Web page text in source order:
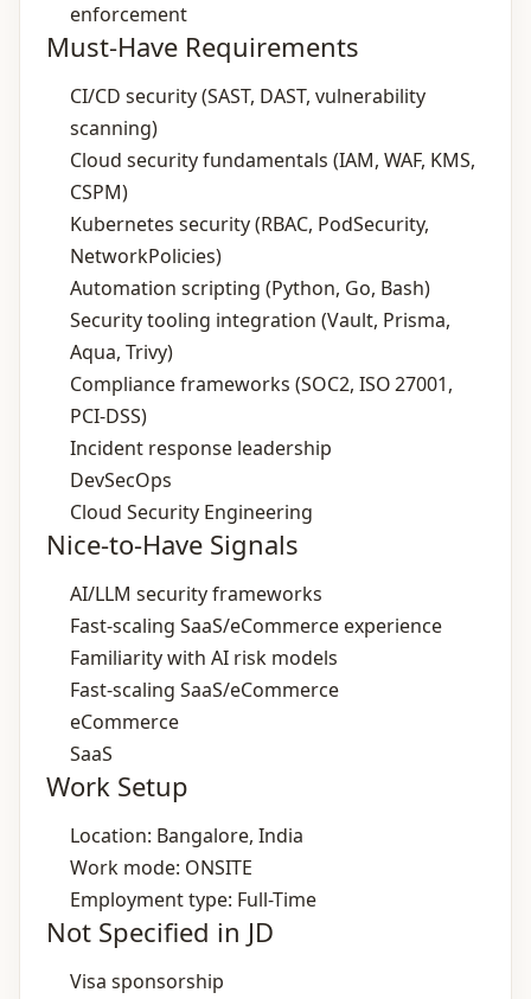
enforcement
Must-Have Requirements
CI/CD security (SAST, DAST, vulnerability
scanning)
Cloud security fundamentals (IAM, WAF, KMS,
CSPM)
Kubernetes security (RBAC, PodSecurity,
NetworkPolicies)
Automation scripting (Python, Go, Bash)
Security tooling integration (Vault, Prisma,
Aqua, Trivy)
Compliance frameworks (SOC2, ISO 27001,
PCI‑DSS)
Incident response leadership
DevSecOps
Cloud Security Engineering
Nice-to-Have Signals
AI/LLM security frameworks
Fast‑scaling SaaS/eCommerce experience
Familiarity with AI risk models
Fast‑scaling SaaS/eCommerce
eCommerce
SaaS
Work Setup
Location: Bangalore, India
Work mode: ONSITE
Employment type: Full-Time
Not Specified in JD
Visa sponsorship